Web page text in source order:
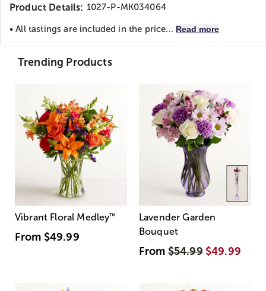
Product Details: 1027-P-MK034064
• All tastings are included in the price... Read more
Trending Products
Vibrant Floral Medley™
From $49.99
Lavender Garden
Bouquet
From$54.99 $49.99